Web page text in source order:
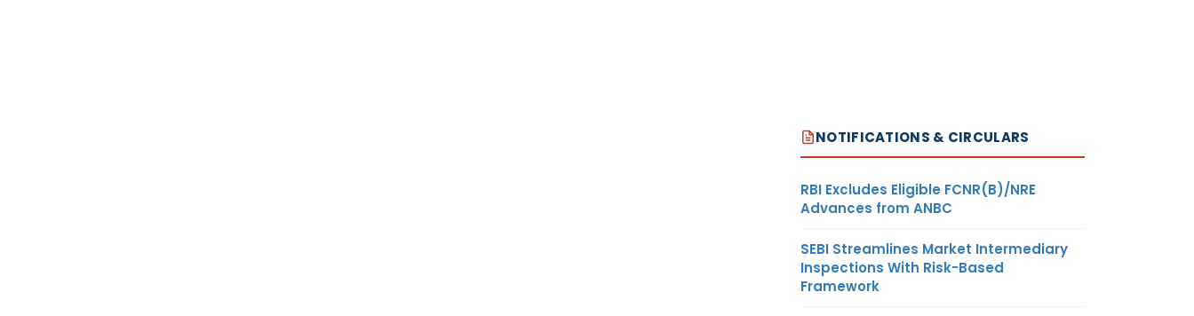
NOTIFICATIONS & CIRCULARS
RBI Excludes Eligible FCNR(B)/NRE
Advances from ANBC
SEBI Streamlines Market Intermediary
Inspections With Risk-Based
Framework